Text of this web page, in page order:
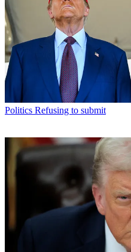
Politics Refusing to submit